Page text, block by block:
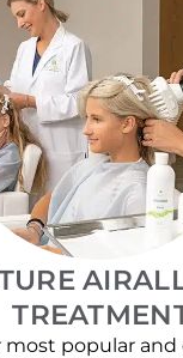
most popular and